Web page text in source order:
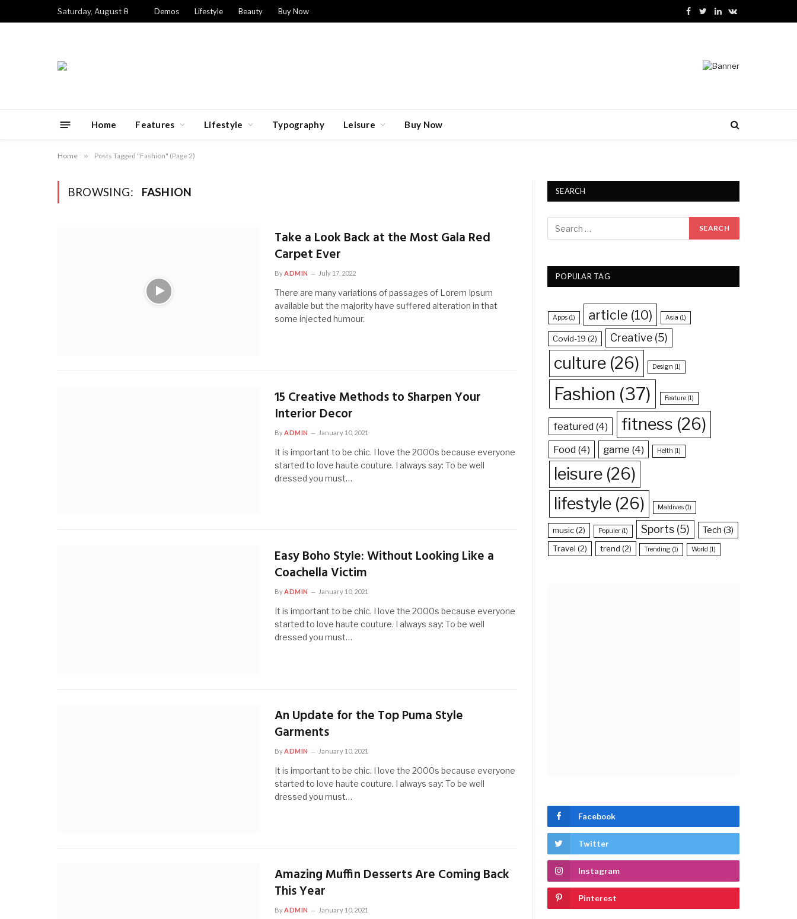
Saturday, August 8 Demos Lifestyle Beauty Buy Now
Facebook
TwitterLinkedInVKontakte
Home Features Lifestyle Typography Leisure Buy Now
Home » Posts Tagged "Fashion" (Page 2)
BROWSING: FASHION
Take a Look Back at the Most Gala Red
Carpet Ever
ByADMIN July 17, 2022
There are many variations of passages of Lorem Ipsum
available but the majority have suffered alteration in that
some injected humour.
15 Creative Methods to Sharpen Your
Interior Decor
By ADMIN January 10, 2021
It is important to be chic. I love the 2000s because everyone
started to love haute couture. I always say: To be well
dressed you must…
Easy Boho Style: Without Looking Like a
Coachella Victim
ByADMIN January 10, 2021
It is important to be chic. I love the 2000s because everyone
started to love haute couture. I always say: To be well
dressed you must…
An Update for the Top Puma Style
Garments
By ADMIN January 10, 2021
It is important to be chic. I love the 2000s because everyone
started to love haute couture. I always say: To be well
dressed you must…
Amazing Muffin Desserts Are Coming Back
This Year
ByADMIN January 10, 2021
SEARCH
POPULAR TAG
Apps (1) article (10) Asia (1)
Covid-19 (2) Creative (5)
culture(26) Design (1)
Fashion (37) Feature(1)
featured(4) fitness (26)
Food(4) game (4) Helth (1)
leisure(26)
lifestyle(26) Maldives (1)
music(2) Populer(1) Sports(5) Tech (3)
Travel (2) trend (2) Trending (1) World (1)
Facebook
Twitter
Instagram
Pinterest